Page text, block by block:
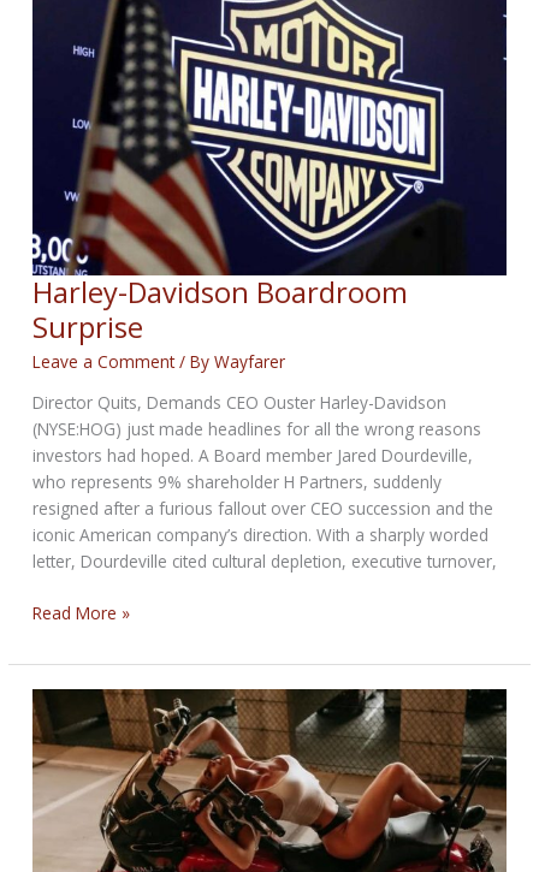
Harley-Davidson Boardroom
Surprise
Leave a Comment / ByWayfarer
Director Quits, Demands CEO Ouster Harley-Davidson
(NYSE:HOG) just made headlines for all the wrong reasons
investors had hoped. A Board member Jared Dourdeville,
who represents 9% shareholder H Partners, suddenly
resigned after a furious fallout over CEO succession and the
iconic American company’s direction. With a sharply worded
letter, Dourdeville cited cultural depletion, executive turnover,
Harley-
Boardroom
Surprise
Read More »